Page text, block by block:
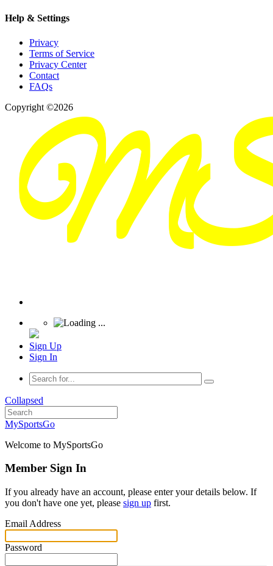
Help & Settings
Privacy
Terms of Service
Privacy Center
Contact
FAQs
Copyright ©2026
Sign Up
Sign In
Collapsed
MySportsGo
Welcome to MySportsGo
Member Sign In
If you already have an account, please enter your details below. If
you don't have one yet, please sign up first.
Email Address
Password